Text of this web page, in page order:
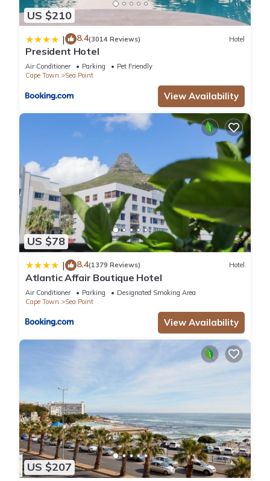
US $210
| 8.4(3014 Reviews) Hotel
President Hotel
Air Conditioner Parking
Pet Friendly
Cape Town
Sea Point
View Availability
US $78
| 8.4(1379 Reviews) Hotel
Atlantic Affair Boutique Hotel
Air Conditioner Parking
Designated Smoking Area
Cape Town
Sea Point
View Availability
US $207